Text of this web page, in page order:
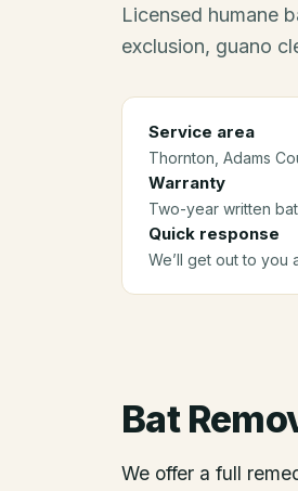
Licensed humane
exclusion, guano
Service area
Thornton , Adams
Warranty
Two-year written
Quick response
We’ll get out to you
Bat
We offer a full